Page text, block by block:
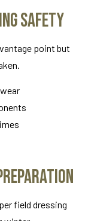
Safety
point but
field dressing